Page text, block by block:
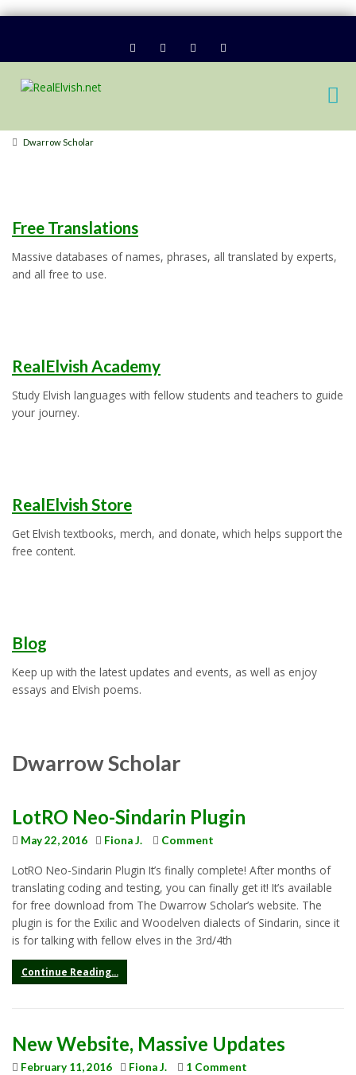
Dwarrow Scholar
Free Translations
Massive databases of names, phrases, all translated by experts,
and all free to use.
RealElvish Academy
Study Elvish languages with fellow students and teachers to guide
your journey.
RealElvish Store
Get Elvish textbooks, merch, and donate, which helps support the
free content.
Blog
Keep up with the latest updates and events, as well as enjoy
essays and Elvish poems.
Dwarrow Scholar
LotRO Neo-Sindarin Plugin
May 22, 2016 Fiona J. Comment
LotRO Neo-Sindarin Plugin It’s finally complete! After months of
translating coding and testing, you can finally get it! It’s available
for free download from The Dwarrow Scholar’s website. The
plugin is for the Exilic and Woodelven dialects of Sindarin, since it
is for talking with fellow elves in the 3rd/4th
Continue Reading...
New Website, Massive Updates
February 11, 2016 Fiona J. 1 Comment